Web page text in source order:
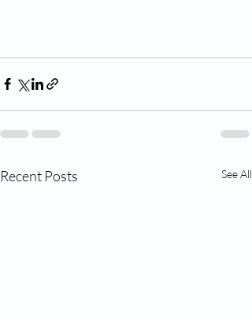
Recent Posts See All